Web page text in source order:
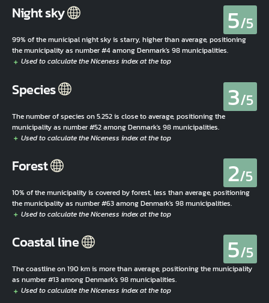
Night sky 5/5
99% of the municipal night sky is starry, higher than average, positioning
the municipality as number #4 among Denmark's 98 municipalities.
Species 3/5
The number of species on 5.252 is close to average, positioning the
municipality as number #52 among Denmark's 98 municipalities.
Forest 2/5
10% of the municipality is covered by forest, less than average, positioning
the municipality as number #63 among Denmark's 98 municipalities.
Coastal line 5/5
The coastline on 190 km is more than average, positioning the municipality
as number #13 among Denmark's 98 municipalities.